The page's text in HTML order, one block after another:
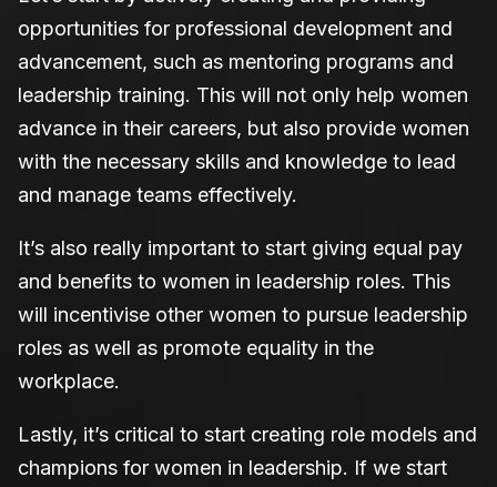
opportunities for professional development and
advancement, such as mentoring programs and
leadership training. This will not only help women
advance in their careers, but also provide women
with the necessary skills and knowledge to lead
and manage teams effectively.
It’s also really important to start giving equal pay
and benefits to women in leadership roles. This
will incentivise other women to pursue leadership
roles as well as promote equality in the
workplace.
Lastly, it’s critical to start creating role models and
champions for women in leadership. If we start